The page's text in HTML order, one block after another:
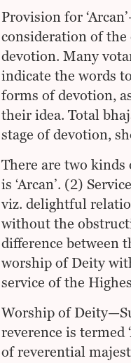
Provision for
consideration of the
devotion. Many
indicate the words
forms of devotion,
their idea. Total
stage of devotion,
There are two
is ‘Arcan’. (2)
viz. delightful
without the
difference between
worship of Deity
service of the
Worship of
reverence is termed
of reverential